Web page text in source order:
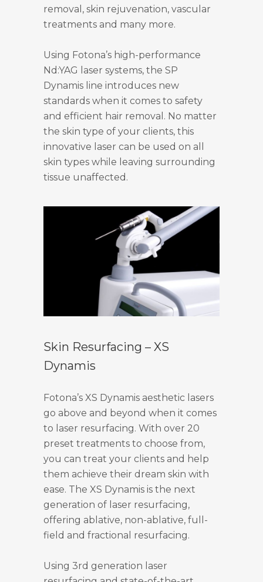
removal, skin rejuvenation, vascular
treatments and many more.
Using Fotona’s high-performance
Nd:YAG laser systems, the SP
Dynamis line introduces new
standards when it comes to safety
and efficient hair removal. No matter
the skin type of your clients, this
innovative laser can be used on all
skin types while leaving surrounding
tissue unaffected.
Skin Resurfacing – XS
Dynamis
Fotona’s XS Dynamis aesthetic lasers
go above and beyond when it comes
to laser resurfacing. With over 20
preset treatments to choose from,
you can treat your clients and help
them achieve their dream skin with
ease. The XS Dynamis is the next
generation of laser resurfacing,
offering ablative, non-ablative, full-
field and fractional resurfacing.
Using 3rd generation laser